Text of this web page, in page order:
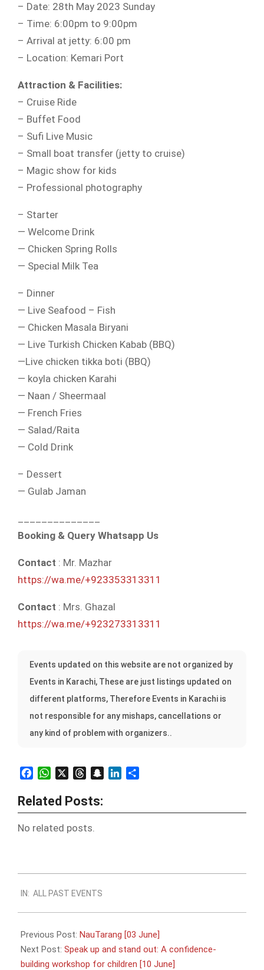
– Date: 28th May 2023 Sunday
– Time: 6:00pm to 9:00pm
– Arrival at jetty: 6:00 pm
– Location: Kemari Port
Attraction & Facilities:
– Cruise Ride
– Buffet Food
– Sufi Live Music
– Small boat transfer (jetty to cruise)
– Magic show for kids
– Professional photography
– Starter
— Welcome Drink
— Chicken Spring Rolls
— Special Milk Tea
– Dinner
— Live Seafood – Fish
— Chicken Masala Biryani
— Live Turkish Chicken Kabab (BBQ)
—Live chicken tikka boti (BBQ)
— koyla chicken Karahi
— Naan / Sheermaal
— French Fries
— Salad/Raita
— Cold Drink
– Dessert
— Gulab Jaman
Booking & Query Whatsapp Us
Contact : Mr. Mazhar
https://wa.me/+923353313311
Contact : Mrs. Ghazal
https://wa.me/+923273313311
Events updated on this website are not organized by
Events in Karachi, These are just listings updated on
different platforms, Therefore Events in Karachi is
not responsible for any mishaps, cancellations or
any kind of problem with organizers..
FacebookWhatsAppThreadsSnapchatLinkedIn
Related Posts:
No related posts.
05-
22
IN: ALL PAST EVENTS
Previous Post: NauTarang [03 June]
Next Post: Speak up and stand out: A confidence-
building workshop for children [10 June]